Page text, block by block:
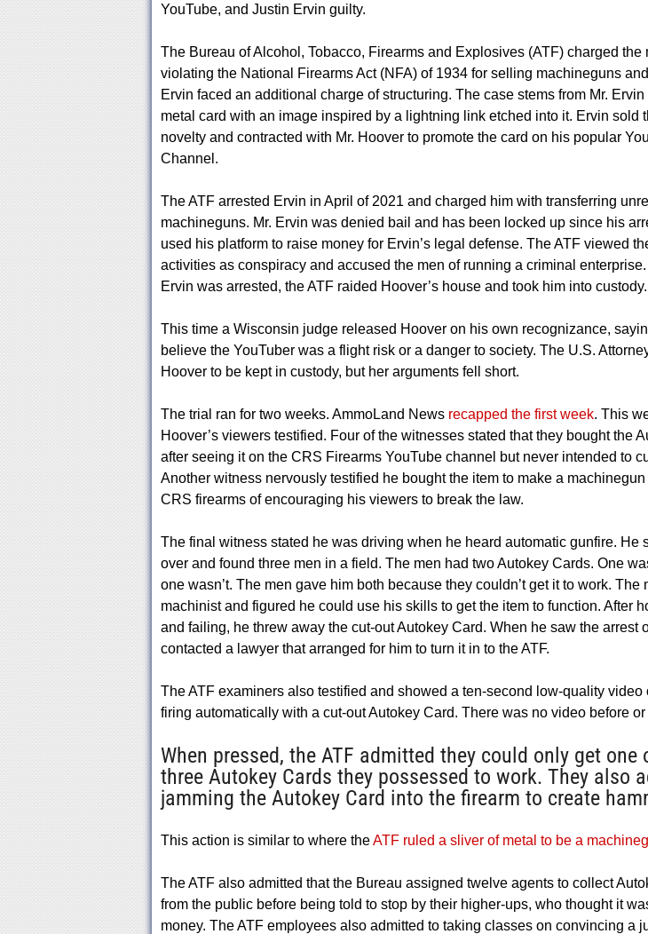
YouTube, and Justin Ervin guilty.
The Bureau of Alcohol, Tobacco, Firearms and Explosives (ATF) charged the
violating the National Firearms Act (NFA) of 1934 for selling machineguns
Ervin faced an additional charge of structuring. The case stems from Mr.
metal card with an image inspired by a lightning link etched into it. Ervin sold
novelty and contracted with Mr. Hoover to promote the card on his popular
Channel.
The ATF arrested Ervin in April of 2021 and charged him with transferring
machineguns. Mr. Ervin was denied bail and has been locked up since his
used his platform to raise money for Ervin’s legal defense. The ATF viewed
activities as conspiracy and accused the men of running a criminal enterprise.
Ervin was arrested, the ATF raided Hoover’s house and took him into custody.
This time a Wisconsin judge released Hoover on his own recognizance,
believe the YouTuber was a flight risk or a danger to society. The U.S.
Hoover to be kept in custody, but her arguments fell short.
The trial ran for two weeks. AmmoLand News recapped the first week. This
Hoover’s viewers testified. Four of the witnesses stated that they bought the
after seeing it on the CRS Firearms YouTube channel but never intended to
Another witness nervously testified he bought the item to make a
CRS firearms of encouraging his viewers to break the law.
The final witness stated he was driving when he heard automatic gunfire. He
over and found three men in a field. The men had two Autokey Cards. One
one wasn’t. The men gave him both because they couldn’t get it to work. The
machinist and figured he could use his skills to get the item to function. After
and failing, he threw away the cut-out Autokey Card. When he saw the arrest
contacted a lawyer that arranged for him to turn it in to the ATF.
The ATF examiners also testified and showed a ten-second low-quality video
firing automatically with a cut-out Autokey Card. There was no video before or
When pressed, the ATF admitted they could only get one
three Autokey Cards they possessed to work. They also
jamming the Autokey Card into the firearm to create
This action is similar to where theATF ruled a sliver of metal to be a
The ATF also admitted that the Bureau assigned twelve agents to collect
from the public before being told to stop by their higher-ups, who thought it
money. The ATF employees also admitted to taking classes on convincing a